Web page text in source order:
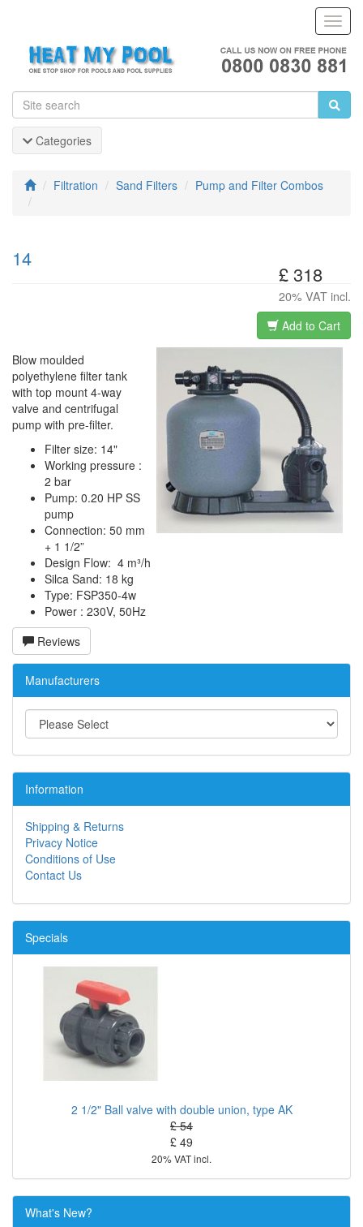
Categories
Filtration Sand Filters Pump and Filter Combos
£ 318
20% VAT incl.
14
Add to Cart
Blow moulded
polyethylene filter tank
with top mount 4-way
valve and centrifugal
pump with pre-filter.
Filter size: 14"
Working pressure :
2 bar
Pump: 0.20 HP SS
pump
Connection: 50 mm
+ 1 1/2”
Design Flow: 4 m³/h
Silca Sand: 18 kg
Type: FSP350-4w
Power : 230V, 50Hz
Reviews
Manufacturers
Information
Shipping & Returns
Privacy Notice
Conditions of Use
Contact Us
Specials
2 1/2" Ball valve with double union, type AK
£ 54
£ 49
20% VAT incl.
What's New?